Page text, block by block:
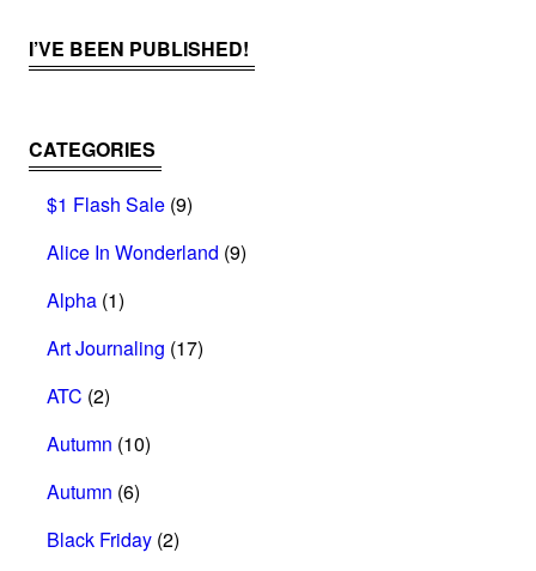
I’VE BEEN PUBLISHED!
CATEGORIES
$1 Flash Sale (9)
Alice In Wonderland (9)
Alpha (1)
Art Journaling (17)
ATC (2)
Autumn (10)
Autumn (6)
Black Friday (2)